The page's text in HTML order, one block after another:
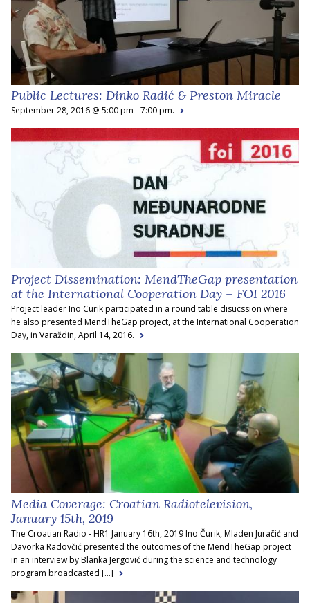
Public Lectures: Dinko Radić & Preston Miracle
September 28, 2016 @ 5:00 pm - 7:00 pm.
Project Dissemination: MendTheGap presentation
at the International Cooperation Day – FOI 2016
Project leader Ino Curik participated in a round table disucssion where
he also presented MendTheGap project, at the International Cooperation
Day, in Varaždin, April 14, 2016.
Media Coverage: Croatian Radiotelevision,
January 15th, 2019
The Croatian Radio - HR1 January 16th, 2019 Ino Čurik, Mladen Juračić and
Davorka Radovčić presented the outcomes of the MendTheGap project
in an interview by Blanka Jergović during the science and technology
program broadcasted [...]